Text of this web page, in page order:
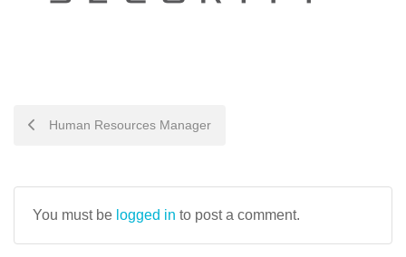
POST
Human Resources Manager
You must be logged in to post a comment.